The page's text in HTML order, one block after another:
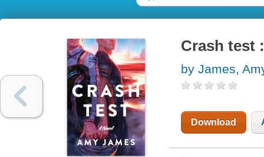
Crash test
by James,
Download